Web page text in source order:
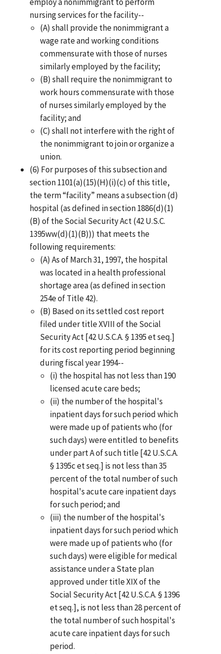
nursing services for the facility--
(A) shall provide the nonimmigrant a
wage rate and working conditions
commensurate with those of nurses
similarly employed by the facility;
(B) shall require the nonimmigrant to
work hours commensurate with those
of nurses similarly employed by the
facility; and
(C) shall not interfere with the right of
the nonimmigrant to join or organize a
union.
(6) For purposes of this subsection and
section 1101(a)(15)(H)(i)(c) of this title,
the term “facility” means a subsection (d)
hospital (as defined in section 1886(d)(1)
(B) of the Social Security Act (42 U.S.C.
1395ww(d)(1)(B))) that meets the
following requirements:
(A) As of March 31, 1997, the hospital
was located in a health professional
shortage area (as defined in section
254e of Title 42).
(B) Based on its settled cost report
filed under title XVIII of the Social
Security Act [42 U.S.C.A. § 1395 et seq.]
for its cost reporting period beginning
during fiscal year 1994--
(i) the hospital has not less than 190
licensed acute care beds;
(ii) the number of the hospital's
inpatient days for such period which
were made up of patients who (for
such days) were entitled to benefits
under part A of such title [42 U.S.C.A.
§ 1395c et seq.] is not less than 35
percent of the total number of such
hospital's acute care inpatient days
for such period; and
(iii) the number of the hospital's
inpatient days for such period which
were made up of patients who (for
such days) were eligible for medical
assistance under a State plan
approved under title XIX of the
Social Security Act [42 U.S.C.A. § 1396
et seq.], is not less than 28 percent of
the total number of such hospital's
acute care inpatient days for such
period.